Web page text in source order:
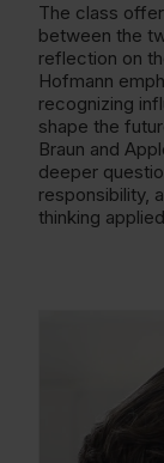
The class
between the
reflection on
Hofmann
recognizing
shape the
Braun and
deeper
responsibility,
thinking